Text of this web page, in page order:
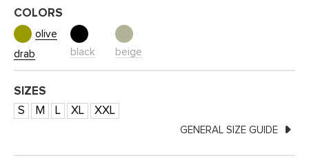
COLORS
olive
drab
black beige
SIZES
S
M L XL XXL
GENERAL SIZE GUIDE